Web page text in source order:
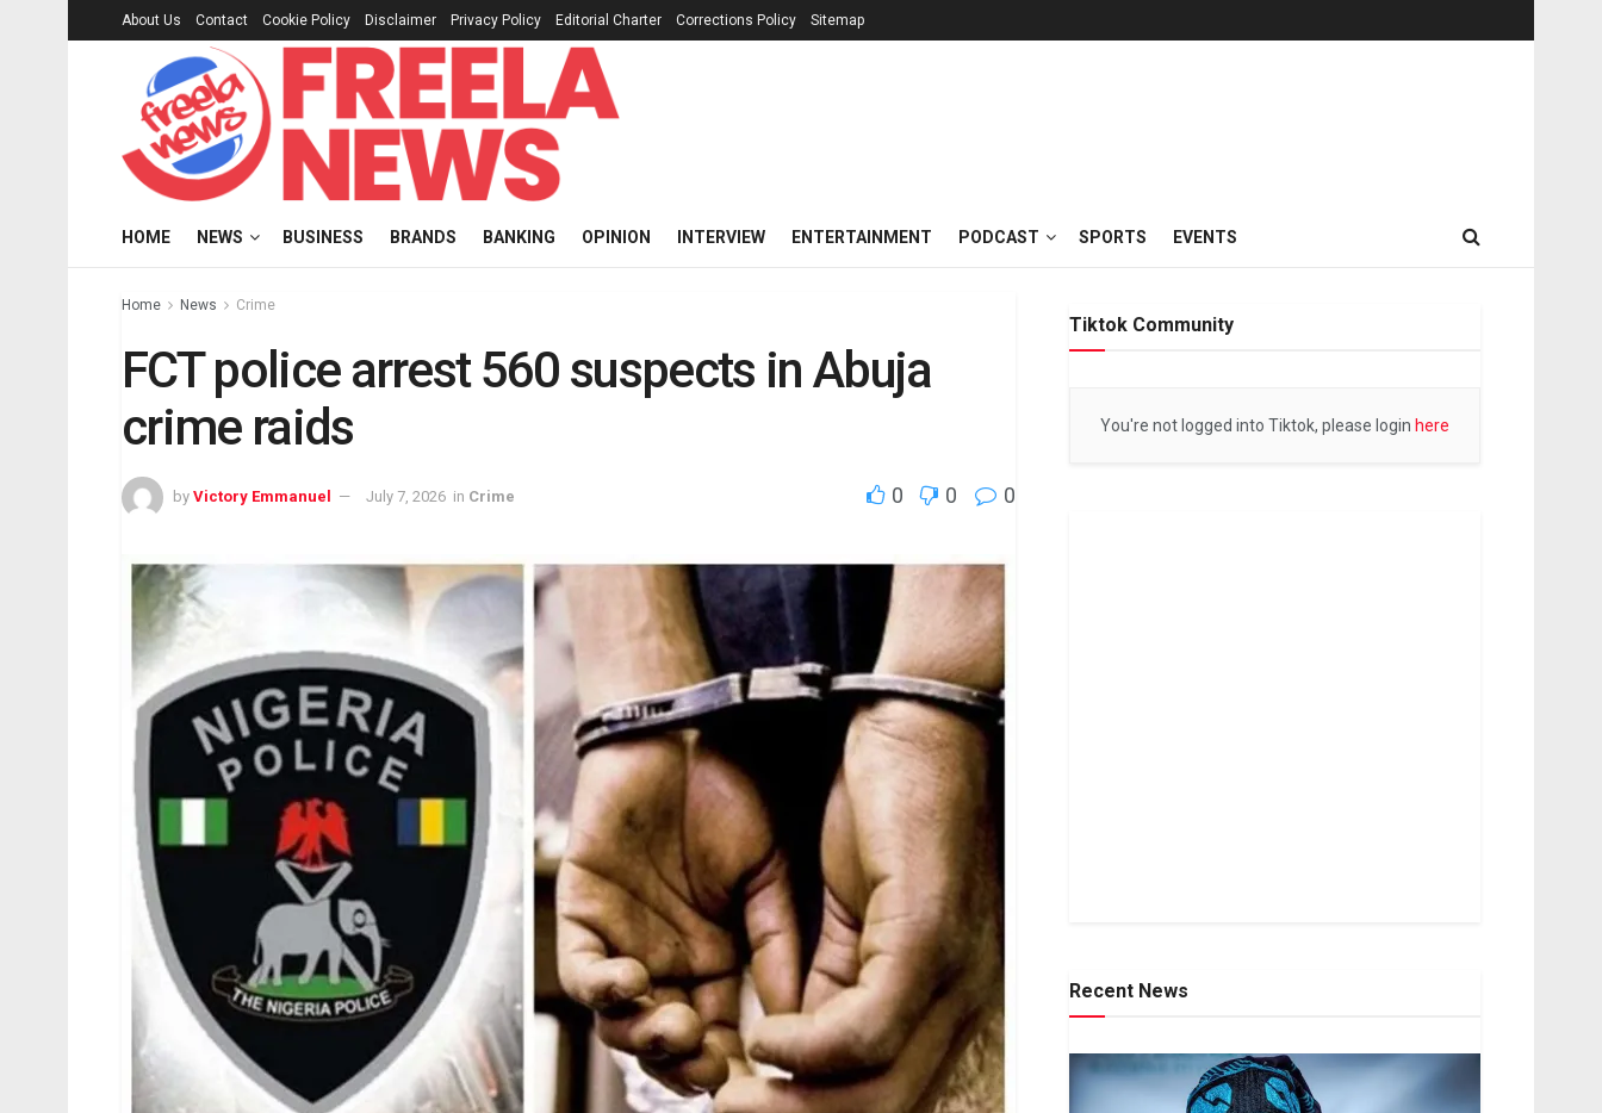
About Us Contact Cookie Policy Disclaimer Privacy Policy Editorial Charter Corrections Policy Sitemap
HOME NEWS BUSINESS BRANDS BANKING OPINION INTERVIEW ENTERTAINMENT PODCAST SPORTS EVENTS
Home News Crime
FCT police arrest 560 suspects in Abuja
crime raids
by Victory Emmanuel July 7, 2026 in Crime 0 0 0
Tiktok Community
You're not logged into Tiktok, please login here
Recent News